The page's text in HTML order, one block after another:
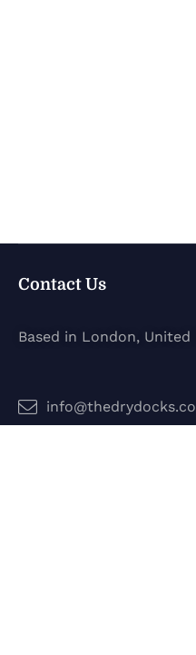
Contact Us
Based in London, United